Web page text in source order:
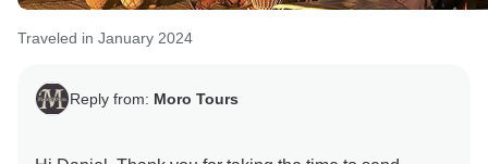
Traveled in January 2024
Reply from: Moro Tours